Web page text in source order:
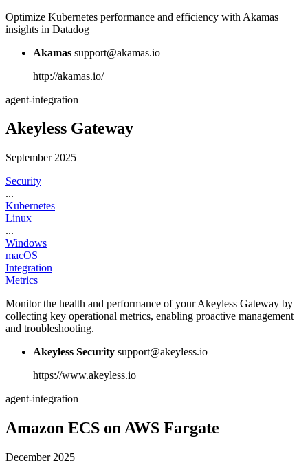
Optimize Kubernetes performance and efficiency with Akamas
insights in Datadog
Akamas support@akamas.io
http://akamas.io/
agent-integration
Akeyless Gateway
September 2025
Security
...
Kubernetes
Linux
...
Windows
macOS
Integration
Metrics
Monitor the health and performance of your Akeyless Gateway by
collecting key operational metrics, enabling proactive management
and troubleshooting.
Akeyless Security support@akeyless.io
https://www.akeyless.io
agent-integration
Amazon ECS on AWS Fargate
December 2025